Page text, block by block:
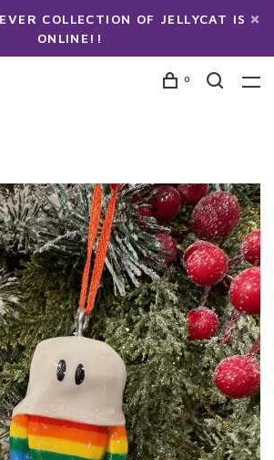
COLLECTION OF JELLYCAT IS
ONLINE!!
0